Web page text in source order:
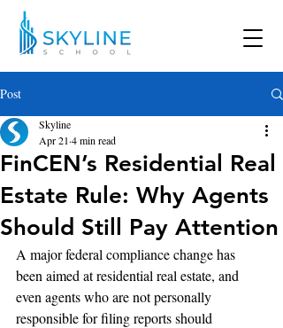
Post
FinCEN’s Residential Real
Estate Rule: Why Agents
Should Still Pay Attention
Skyline
Apr 21 4 min read
A major federal compliance change has
been aimed at residential real estate, and
even agents who are not personally
responsible for filing reports should